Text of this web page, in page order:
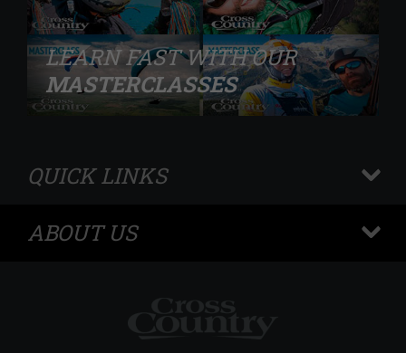
LEARN FAST WITH OUR
MASTERCLASSES
QUICK LINKS
+
ABOUT US
+